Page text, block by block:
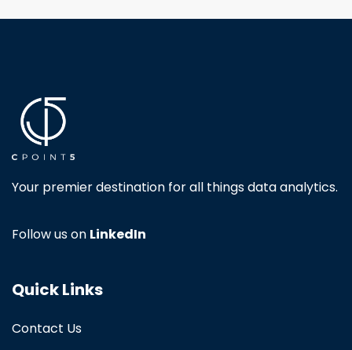
Your premier destination for all things data analytics.
Follow us on LinkedIn
Quick Links
Contact Us